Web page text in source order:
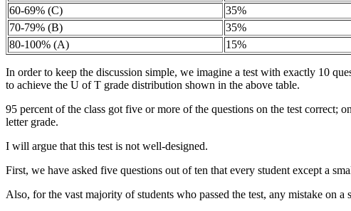
60-69% (C)
35%
70-79% (B)
35%
80-100% (A)
15%
In order to keep the discussion simple, we imagine a test with exactly 10
to achieve the U of T grade distribution shown in the above table.
95 percent of the class got five or more of the questions on the test correct;
letter grade.
I will argue that this test is not well-designed.
First, we have asked five questions out of ten that every student except a
Also, for the vast majority of students who passed the test, any mistake on